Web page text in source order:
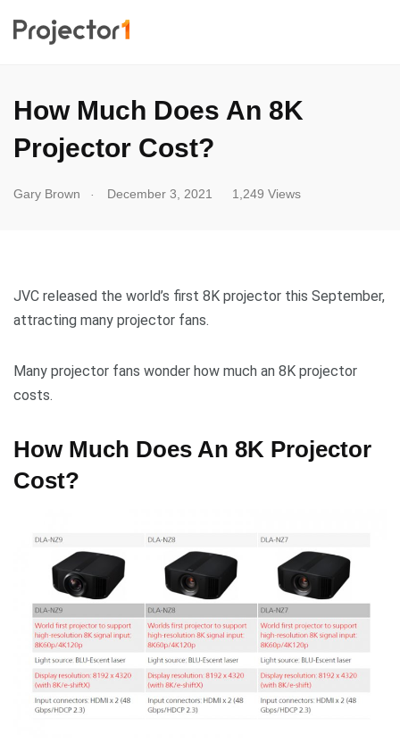
How Much Does An 8K
Projector Cost?
Gary Brown December 3, 2021 1,249 Views
JVC released the world’s first 8K projector this September,
attracting many projector fans.
Many projector fans wonder how much an 8K projector
costs.
How Much Does An 8K Projector
Cost?